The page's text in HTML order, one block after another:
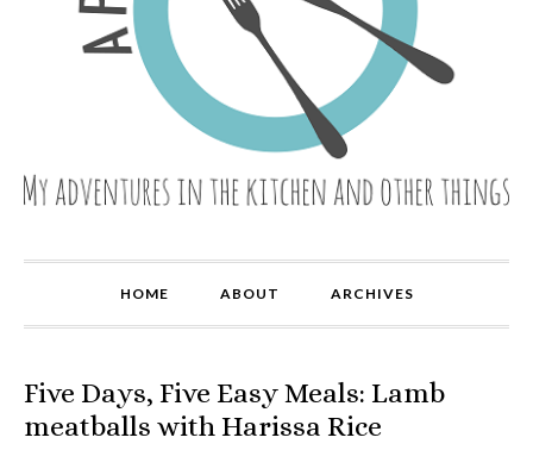
HOME ABOUT ARCHIVES
Five Days, Five Easy Meals: Lamb
meatballs with Harissa Rice